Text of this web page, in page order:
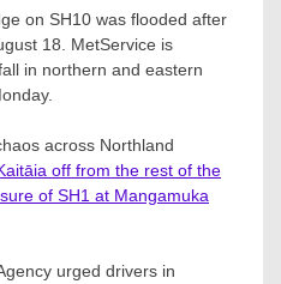
on SH10 was flooded after
18. MetService is
in northern and eastern
across Northland
off from the rest of the
of SH1 at Mangamuka
urged drivers in